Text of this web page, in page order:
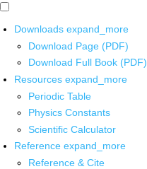
Downloads expand_more
Download Page (PDF)
Download Full Book (PDF)
Resources expand_more
Periodic Table
Physics Constants
Scientific Calculator
Reference expand_more
Reference & Cite